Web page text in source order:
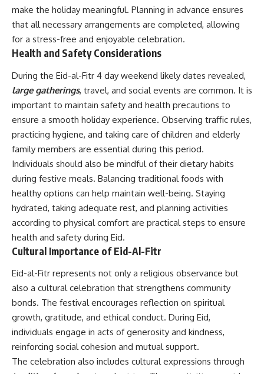
make the holiday meaningful. Planning in advance ensures
that all necessary arrangements are completed, allowing
for a stress-free and enjoyable celebration.
Health and Safety Considerations
During the Eid-al-Fitr 4 day weekend likely dates revealed,
large gatherings, travel, and social events are common. It is
important to maintain safety and health precautions to
ensure a smooth holiday experience. Observing traffic rules,
practicing hygiene, and taking care of children and elderly
family members are essential during this period.
Individuals should also be mindful of their dietary habits
during festive meals. Balancing traditional foods with
healthy options can help maintain well-being. Staying
hydrated, taking adequate rest, and planning activities
according to physical comfort are practical steps to ensure
health and safety during Eid.
Cultural Importance of Eid-Al-Fitr
Eid-al-Fitr represents not only a religious observance but
also a cultural celebration that strengthens community
bonds. The festival encourages reflection on spiritual
growth, gratitude, and ethical conduct. During Eid,
individuals engage in acts of generosity and kindness,
reinforcing social cohesion and mutual support.
The celebration also includes cultural expressions through